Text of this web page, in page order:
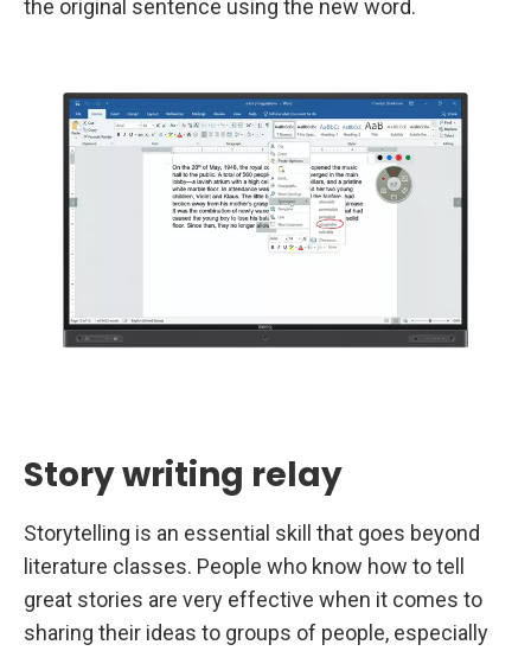
the original sentence using the new word.
Story writing relay
Storytelling is an essential skill that goes beyond
literature classes. People who know how to tell
great stories are very effective when it comes to
sharing their ideas to groups of people, especially